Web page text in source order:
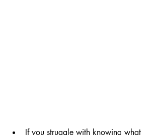
If you struggle with knowing what